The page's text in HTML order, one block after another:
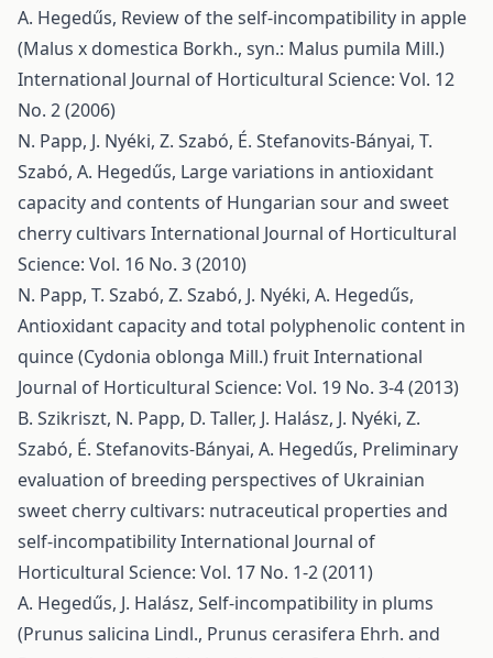
A. Hegedűs, Review of the self-incompatibility in apple
(Malus x domestica Borkh., syn.: Malus pumila Mill.)
International Journal of Horticultural Science: Vol. 12
No. 2 (2006)
N. Papp, J. Nyéki, Z. Szabó, É. Stefanovits-Bányai, T.
Szabó, A. Hegedűs, Large variations in antioxidant
capacity and contents of Hungarian sour and sweet
cherry cultivars International Journal of Horticultural
Science: Vol. 16 No. 3 (2010)
N. Papp, T. Szabó, Z. Szabó, J. Nyéki, A. Hegedűs,
Antioxidant capacity and total polyphenolic content in
quince (Cydonia oblonga Mill.) fruitInternational
Journal of Horticultural Science: Vol. 19 No. 3-4 (2013)
B. Szikriszt, N. Papp, D. Taller, J. Halász, J. Nyéki, Z.
Szabó, É. Stefanovits-Bányai, A. Hegedűs, Preliminary
evaluation of breeding perspectives of Ukrainian
sweet cherry cultivars: nutraceutical properties and
self-incompatibilityInternational Journal of
Horticultural Science: Vol. 17 No. 1-2 (2011)
A. Hegedűs, J. Halász, Self-incompatibility in plums
(Prunus salicina Lindl., Prunus cerasifera Ehrh. and